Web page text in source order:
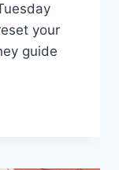
your
guide